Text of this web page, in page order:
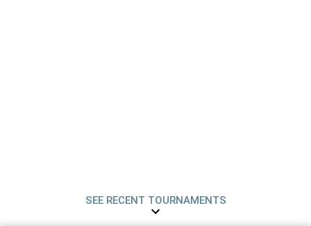
SEE RECENT TOURNAMENTS